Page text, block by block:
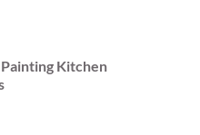
Kitchen